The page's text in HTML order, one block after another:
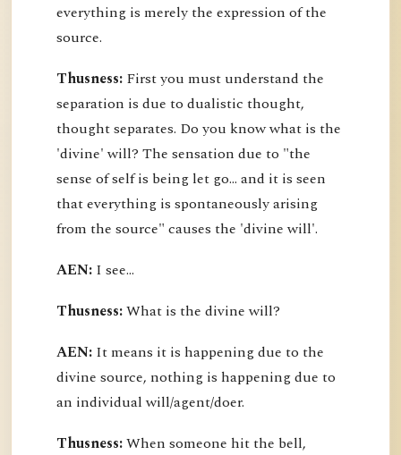
everything is merely the expression of the
source.
Thusness: First you must understand the
separation is due to dualistic thought,
thought separates. Do you know what is the
'divine' will? The sensation due to "the
sense of self is being let go... and it is seen
that everything is spontaneously arising
from the source" causes the 'divine will'.
AEN: I see...
Thusness:What is the divine will?
AEN: It means it is happening due to the
divine source, nothing is happening due to
an individual will/agent/doer.
Thusness:When someone hit the bell,